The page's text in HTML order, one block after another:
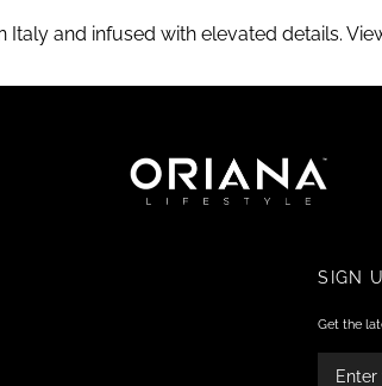
Italy and infused with elevated details.
SIGN
Get the
YOUR